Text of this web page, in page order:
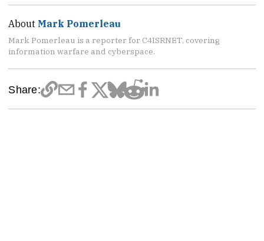
About Mark Pomerleau
Mark Pomerleau is a reporter for C4ISRNET, covering
information warfare and cyberspace.
Share: